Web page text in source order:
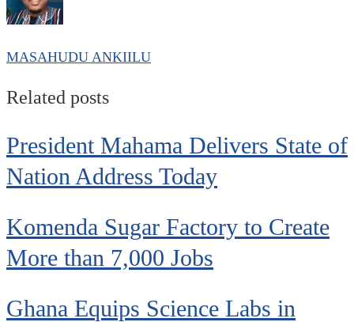
MASAHUDU ANKIILU
Related posts
President Mahama Delivers State of
Nation Address Today
Komenda Sugar Factory to Create
More than 7,000 Jobs
Ghana Equips Science Labs in